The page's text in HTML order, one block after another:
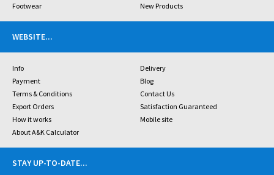
Footwear
New Products
WEBSITE...
Info
Delivery
Payment
Blog
Terms & Conditions
Contact Us
Export Orders
Satisfaction Guaranteed
How it works
Mobile site
About A&K Calculator
STAY UP-TO-DATE...